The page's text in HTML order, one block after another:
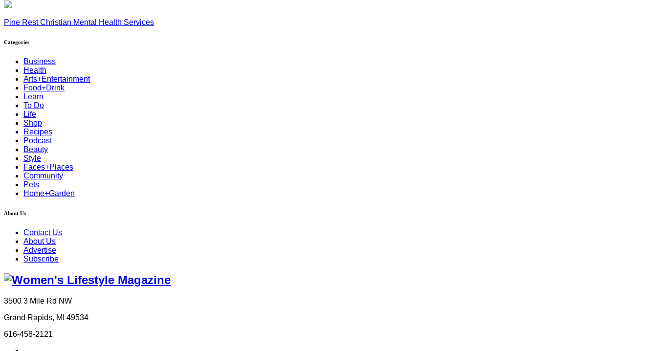
Pine Rest Christian Mental Health Services
Categories
Business
Health
Arts+Entertainment
Food+Drink
Learn
To Do
Life
Shop
Recipes
Podcast
Beauty
Style
Faces+Places
Community
Pets
Home+Garden
About Us
Contact Us
About Us
Advertise
Subscribe
3500 3 Mile Rd NW
Grand Rapids, MI 49534
616-458-2121